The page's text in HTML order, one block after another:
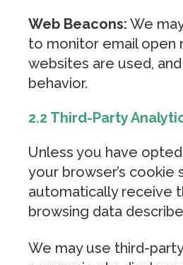
Web Beacons: We
to monitor email open
websites are used,
behavior.
2.2 Third-Party
Unless you have
your browser’s cookie
automatically receive
browsing data
We may use third-